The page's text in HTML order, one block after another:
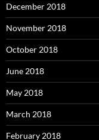
December 2018
November 2018
October 2018
June 2018
May 2018
March 2018
February 2018